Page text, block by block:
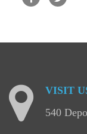
VISIT
540